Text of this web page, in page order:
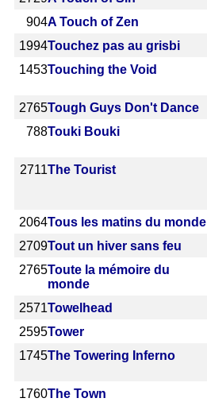
904A Touch of Zen
1994Touchez pas au grisbi
1453Touching the Void
2765Tough Guys Don't Dance
788Touki Bouki
2711The Tourist
2064Tous les matins du monde
2709Tout un hiver sans feu
2765Toute la mémoire du
monde
2571Towelhead
2595Tower
1745The Towering Inferno
1760The Town